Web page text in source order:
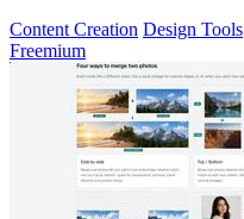
Content Creation Design Tools
Freemium